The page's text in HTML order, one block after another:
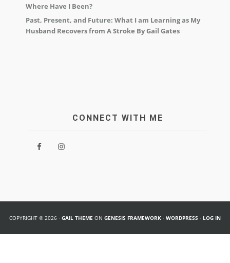
Where Have I Been?
Past, Present, and Future: What I am Learning as My
Husband Recovers from A Stroke By Gail Gates
CONNECT WITH ME
COPYRIGHT © 2026 · GAIL THEME ON GENESIS FRAMEWORK · WORDPRESS · LOG IN